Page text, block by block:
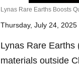
Lynas Rare Earths Boosts
Thursday, July 24, 2025
Lynas Rare Earths
materials outside